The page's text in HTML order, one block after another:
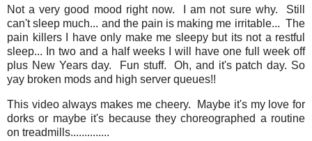
Not a very good mood right now. I am not sure why. Still
can't sleep much... and the pain is making me irritable... The
pain killers I have only make me sleepy but its not a restful
sleep... In two and a half weeks I will have one full week off
plus New Years day. Fun stuff. Oh, and it's patch day. So
yay broken mods and high server queues!!
This video always makes me cheery. Maybe it's my love for
dorks or maybe it's because they choreographed a routine
on treadmills..............